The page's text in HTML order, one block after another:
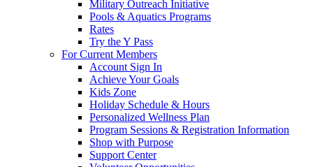
Military Outreach Initiative
Pools & Aquatics Programs
Rates
Try the Y Pass
For Current Members
Account Sign In
Achieve Your Goals
Kids Zone
Holiday Schedule & Hours
Personalized Wellness Plan
Program Sessions & Registration Information
Shop with Purpose
Support Center